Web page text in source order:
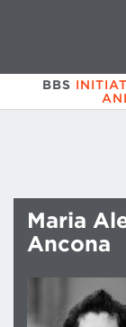
BBS
Maria
Ancona